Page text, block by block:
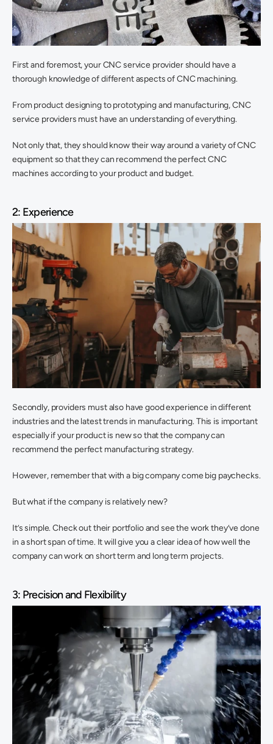
First and foremost, your CNC service provider should have a
thorough knowledge of different aspects of CNC machining.
From product designing to prototyping and manufacturing, CNC
service providers must have an understanding of everything.
Not only that, they should know their way around a variety of CNC
equipment so that they can recommend the perfect CNC
machines according to your product and budget.
2: Experience
Secondly, providers must also have good experience in different
industries and the latest trends in manufacturing. This is important
especially if your product is new so that the company can
recommend the perfect manufacturing strategy.
However, remember that with a big company come big paychecks.
But what if the company is relatively new?
It’s simple. Check out their portfolio and see the work they’ve done
in a short span of time. It will give you a clear idea of how well the
company can work on short term and long term projects.
3: Precision and Flexibility